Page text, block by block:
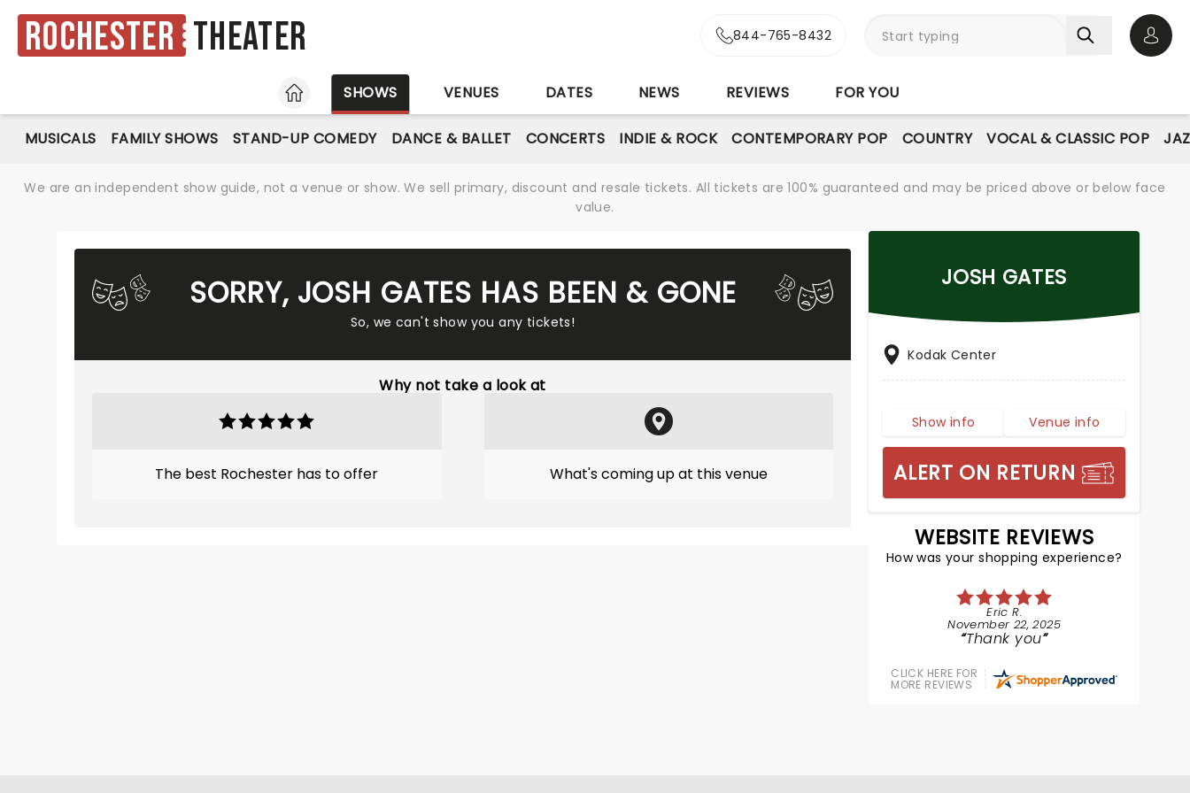
Rochester Theater 844-765-8432
HOME
SHOWS VENUES DATES NEWS REVIEWS FOR YOU
MUSICALS FAMILY SHOWS STAND-UP COMEDY DANCE & BALLET CONCERTS INDIE & ROCK CONTEMPORARY POP COUNTRY VOCAL & CLASSIC POP
We are an independent show guide, not a venue or show. We sell primary, discount and resale tickets. All tickets are 100% guaranteed and may be priced above or below face
value.
SORRY, JOSH GATES HAS BEEN & GONE
So, we can't show you any tickets!
Why not take a look at
The best Rochester has to offer What's coming up at this venue
JOSH GATES
Kodak Center
Show info Venue info
ALERT ON RETURN
WEBSITE REVIEWS
How was your shopping experience?
Eric R.
November 22, 2025
Thank you
CLICK HERE FOR
MORE REVIEWS